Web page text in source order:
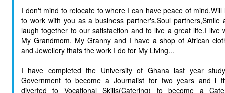
I don't mind to relocate to where I can have peace of mind,Will
to work with you as a business partner's,Soul partners,Smile
laugh together to our satisfaction and to live a great life.I live
My Grandmom. My Granny and I have a shop of African
and Jewellery thats the work I do for My Living...
I have completed the University of Ghana last year
Government to become a Journalist for two years and i
diverted to Vocational Skills(Catering) to become a